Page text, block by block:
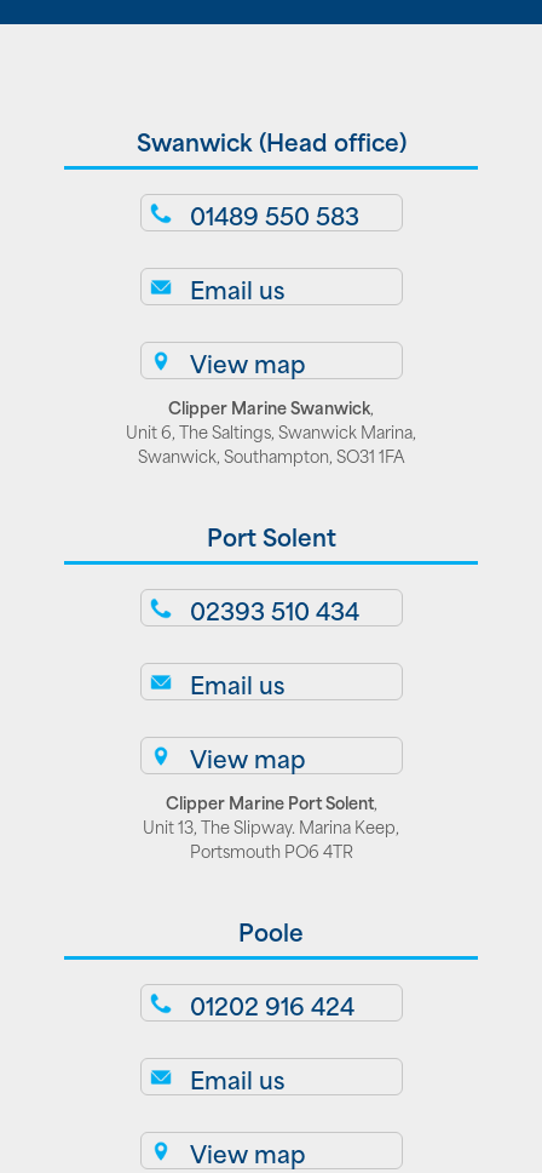
Swanwick (Head office)
01489 550 583
Email us
View map
Clipper Marine Swanwick,
Unit 6, The Saltings, Swanwick Marina,
Swanwick, Southampton, SO31 1FA
Port Solent
02393 510 434
Email us
View map
Clipper Marine Port Solent,
Unit 13, The Slipway. Marina Keep,
Portsmouth PO6 4TR
Poole
01202 916 424
Email us
View map